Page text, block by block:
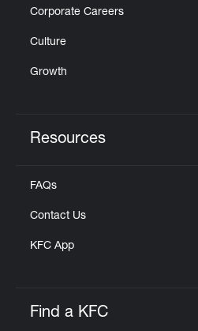
Corporate Careers
Culture
Growth
Resources
FAQs
Contact Us
KFC App
Find a KFC